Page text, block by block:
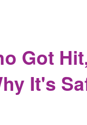
Got
It's